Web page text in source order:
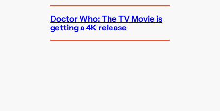
Doctor Who: The TV Movie is
getting a 4K release